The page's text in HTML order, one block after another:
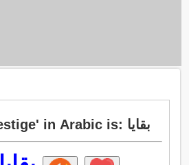
Meaning of 'vestige' in Arabic is: بقايا